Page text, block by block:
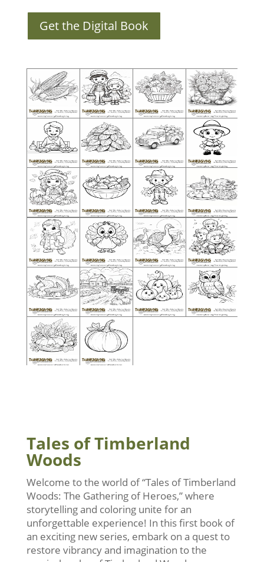
Get the Digital Book
Tales of Timberland
Woods
Welcome to the world of “Tales of Timberland
Woods: The Gathering of Heroes,” where
storytelling and coloring unite for an
unforgettable experience! In this first book of
an exciting new series, embark on a quest to
restore vibrancy and imagination to the